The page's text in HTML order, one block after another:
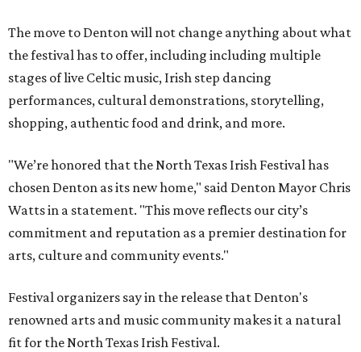
The move to Denton will not change anything about what
the festival has to offer, including including multiple
stages of live Celtic music, Irish step dancing
performances, cultural demonstrations, storytelling,
shopping, authentic food and drink, and more.
"We’re honored that the North Texas Irish Festival has
chosen Denton as its new home," said Denton Mayor Chris
Watts in a statement. "This move reflects our city’s
commitment and reputation as a premier destination for
arts, culture and community events."
Festival organizers say in the release that Denton's
renowned arts and music community makes it a natural
fit for the North Texas Irish Festival.